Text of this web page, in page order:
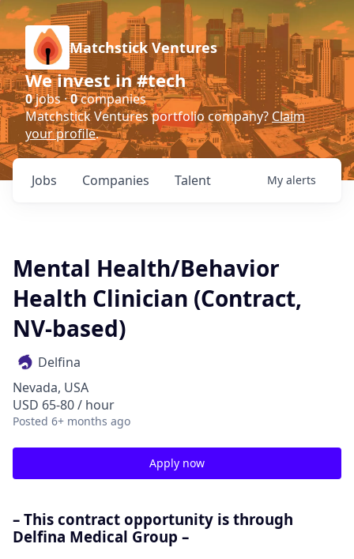
Matchstick Ventures
We invest in #tech
0jobs ·0companies
Matchstick Ventures portfolio company? Claim
your profile.
Jobs Companies Talent My alerts
Mental Health/Behavior
Health Clinician (Contract,
NV-based)
Delfina
Nevada, USA
USD 65-80 / hour
Posted 6+ months ago
Apply now
– This contract opportunity is through
Delfina Medical Group –